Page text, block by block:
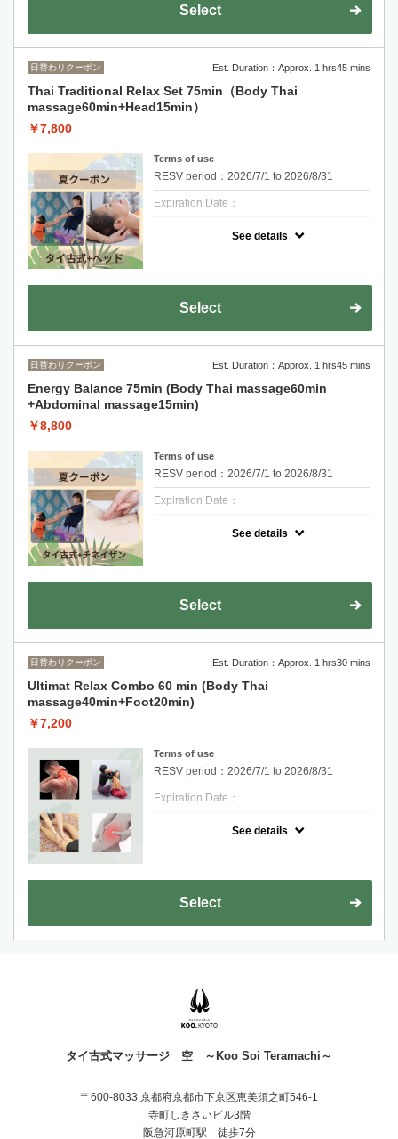
One reservation per person. If you are more
than 10 minutes late and do not contact us,
Select
日替わりクーポン Est. Duration：Approx. 1 hrs45 mins
Thai Traditional Relax Set 75min（Body Thai
massage60min+Head15min）
￥7,800
Terms of use
RESV period：2026/7/1 to 2026/8/31
Expiration Date：
One reservation per person. If you are more
See details
Select
日替わりクーポン Est. Duration：Approx. 1 hrs45 mins
Energy Balance 75min (Body Thai massage60min
+Abdominal massage15min)
￥8,800
Terms of use
RESV period：2026/7/1 to 2026/8/31
Expiration Date：
One reservation per person. If you are more
See details
Select
日替わりクーポン Est. Duration：Approx. 1 hrs30 mins
Ultimat Relax Combo 60 min (Body Thai
massage40min+Foot20min)
￥7,200
Terms of use
RESV period：2026/7/1 to 2026/8/31
Expiration Date：
One reservation per person. If you are more
than 10 minutes late and do not contact us,
See details
Select
タイ古式マッサージ 空 ～Koo Soi Teramachi～
〒600-8033 京都府京都市下京区恵美須之町546-1
寺町しきさいビル3階
阪急河原町駅 徒歩7分